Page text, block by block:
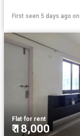
First seen 5 days ago on
Flat·for rent
₹ 18,000